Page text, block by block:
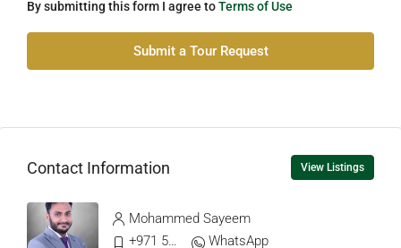
By submitting this form I agree toTerms of Use
Submit a Tour Request
Contact Information View Listings
Mohammed Sayeem
+971 56 499 0904
WhatsApp